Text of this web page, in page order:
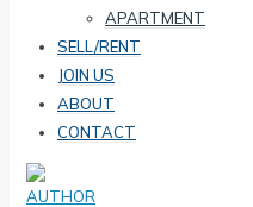
APARTMENT
SELL/RENT
JOIN US
ABOUT
CONTACT